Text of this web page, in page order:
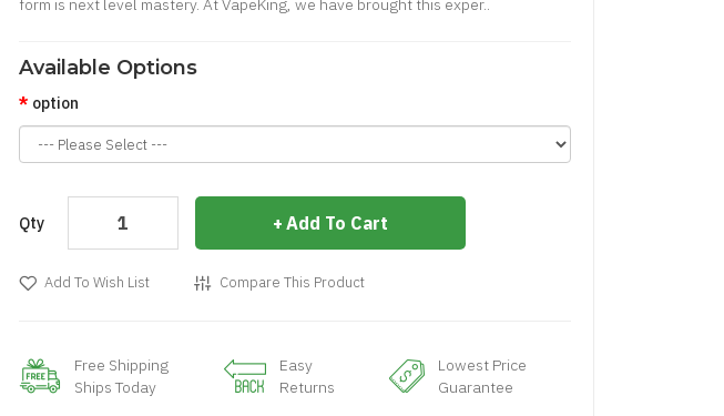
form is next level mastery. At VapeKing, we have brought this exper..
Available Options
option
Qty Add To Cart
Add To Wish List Compare This Product
Free Shipping
Ships Today
Easy
Returns
Lowest Price
Guarantee